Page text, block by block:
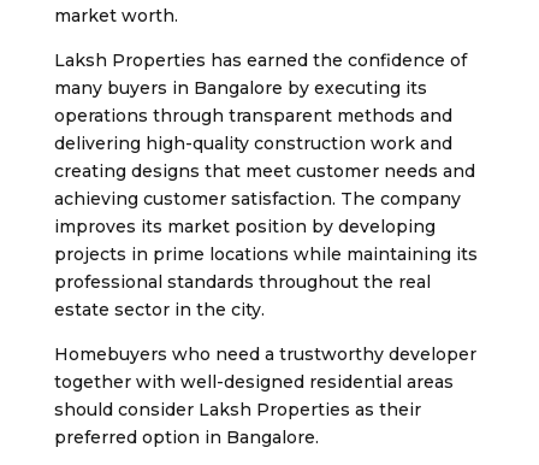
market worth.
Laksh Properties has earned the confidence of
many buyers in Bangalore by executing its
operations through transparent methods and
delivering high-quality construction work and
creating designs that meet customer needs and
achieving customer satisfaction. The company
improves its market position by developing
projects in prime locations while maintaining its
professional standards throughout the real
estate sector in the city.
Homebuyers who need a trustworthy developer
together with well-designed residential areas
should consider Laksh Properties as their
preferred option in Bangalore.